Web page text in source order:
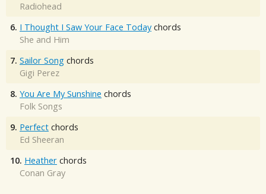
Radiohead
6. I Thought I Saw Your Face Today chords
She and Him
7. Sailor Song chords
Gigi Perez
8. You Are My Sunshine chords
Folk Songs
9. Perfect chords
Ed Sheeran
10. Heather chords
Conan Gray